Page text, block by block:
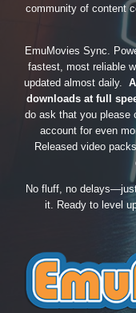
community of content
EmuMovies Sync.
fastest, most reliable
updated almost daily.
downloads at full
do ask that you please
account for even
Released video
No fluff, no
it. Ready to level